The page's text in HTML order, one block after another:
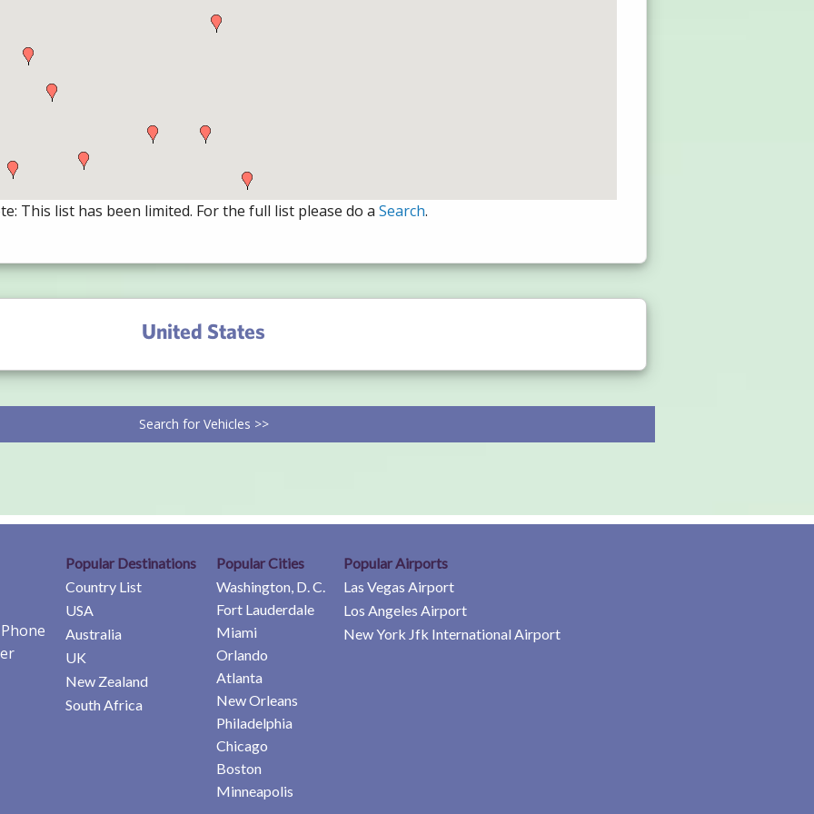
This list has been limited. For the full list please do a Search.
United States
Search for Vehicles >>
Popular Destinations
Country List
USA
Australia
UK
New Zealand
South Africa
Popular Cities
Washington, D. C.
Fort Lauderdale
Miami
Orlando
Atlanta
New Orleans
Philadelphia
Chicago
Boston
Minneapolis
Popular Airports
Las Vegas Airport
Los Angeles Airport
New York Jfk International Airport